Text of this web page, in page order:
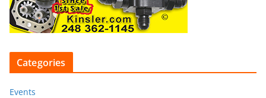
Categories
Events